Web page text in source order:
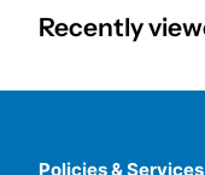
Recently
Policies & Services